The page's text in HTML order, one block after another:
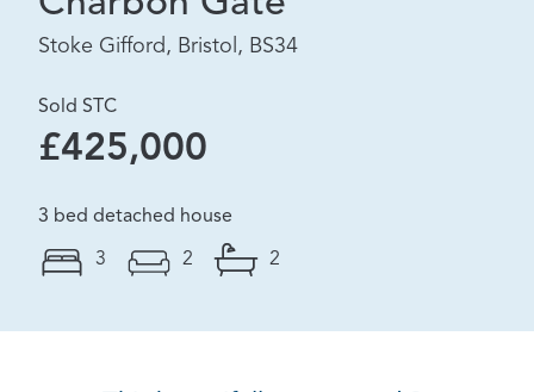
Stoke Gifford, Bristol, BS34
Sold STC
£425,000
3 bed detached house
3 2 2